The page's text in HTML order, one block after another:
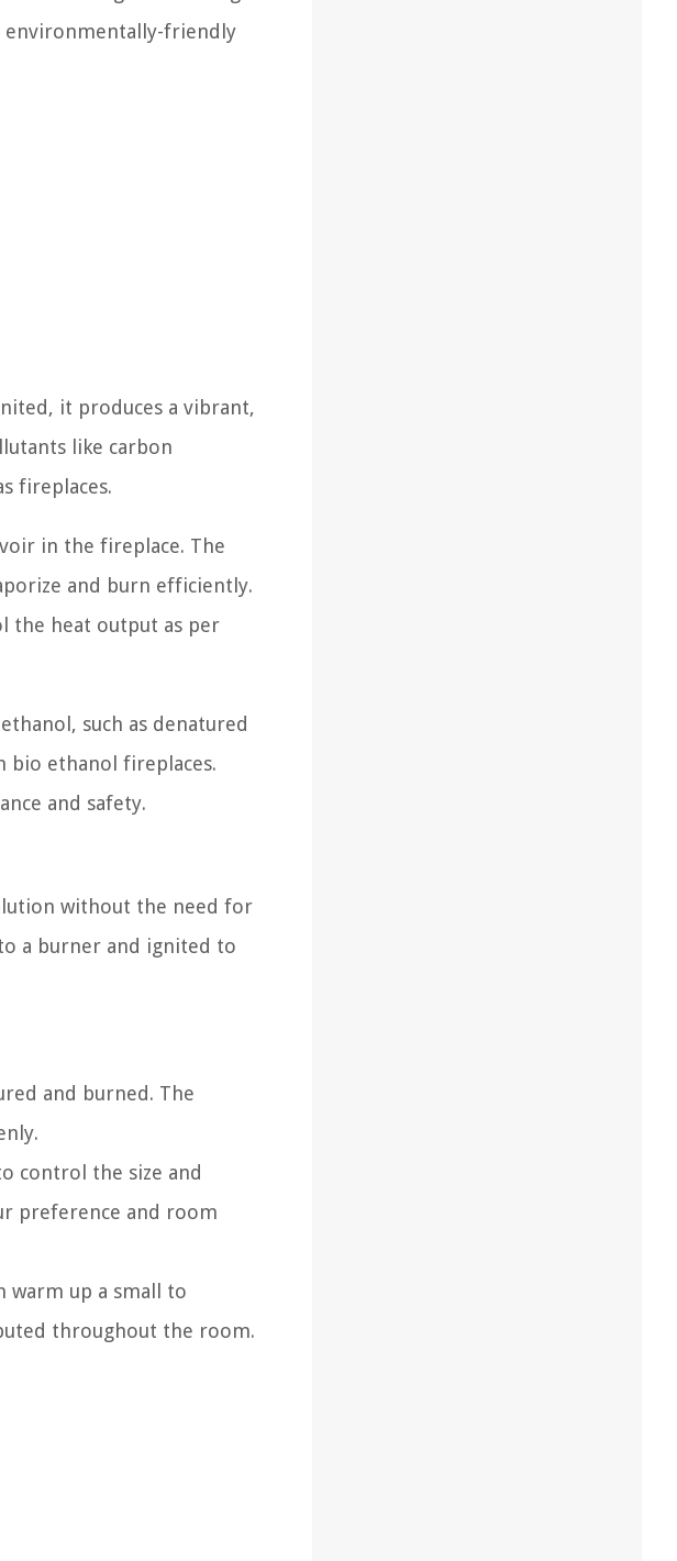
environmentally-friendly
it produces a vibrant,
like carbon
fireplaces.
in the fireplace. The
and burn efficiently.
the heat output as per
such as denatured
bio ethanol fireplaces.
and safety.
without the need for
a burner and ignited to
and burned. The
control the size and
preference and room
warm up a small to
throughout the room.